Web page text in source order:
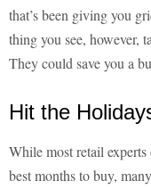
that’s been giving you
thing you see, however,
They could save you a
Hit the
While most retail
best months to buy,